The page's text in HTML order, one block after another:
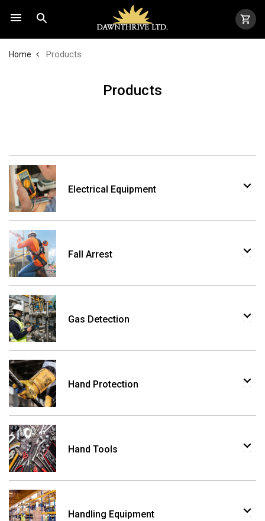
Home Products
Products
Electrical Equipment
Fall Arrest
Gas Detection
Hand Protection
Hand Tools
Handling Equipment